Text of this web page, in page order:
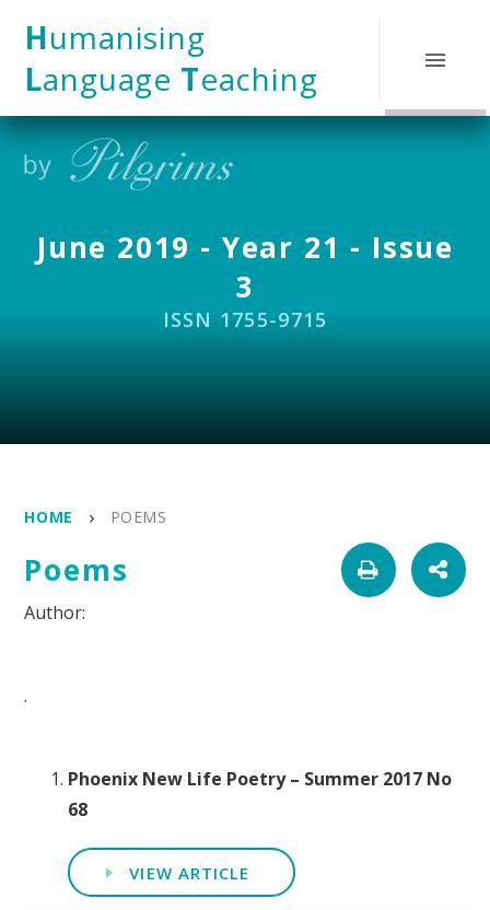
Humanising
Language Teaching
June 2019 - Year 21 - Issue
3
ISSN 1755-9715
HOME POEMS
Poems
.
Phoenix New Life Poetry – Summer 2017 No
68
VIEW ARTICLE